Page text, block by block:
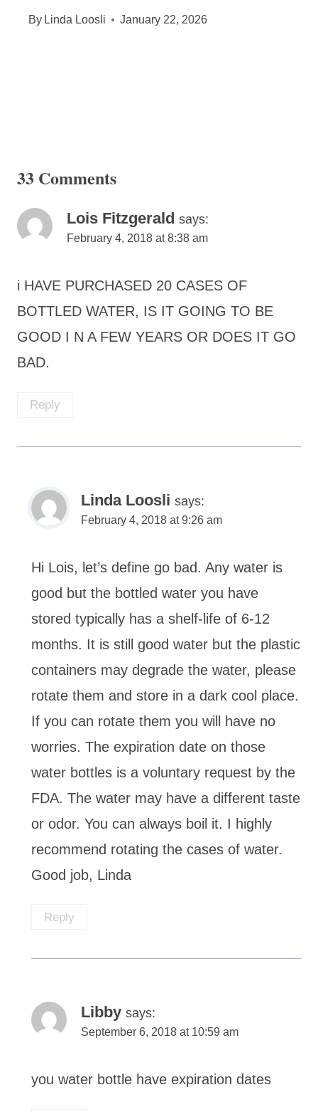
By Linda Loosli January 22, 2026
33 Comments
Lois Fitzgerald says:
February 4, 2018 at 8:38 am
i HAVE PURCHASED 20 CASES OF
BOTTLED WATER, IS IT GOING TO BE
GOOD I N A FEW YEARS OR DOES IT GO
BAD.
Reply
Linda Loosli says:
February 4, 2018 at 9:26 am
Hi Lois, let’s define go bad. Any water is
good but the bottled water you have
stored typically has a shelf-life of 6-12
months. It is still good water but the plastic
containers may degrade the water, please
rotate them and store in a dark cool place.
If you can rotate them you will have no
worries. The expiration date on those
water bottles is a voluntary request by the
FDA. The water may have a different taste
or odor. You can always boil it. I highly
recommend rotating the cases of water.
Good job, Linda
Reply
Libby says:
September 6, 2018 at 10:59 am
you water bottle have expiration dates